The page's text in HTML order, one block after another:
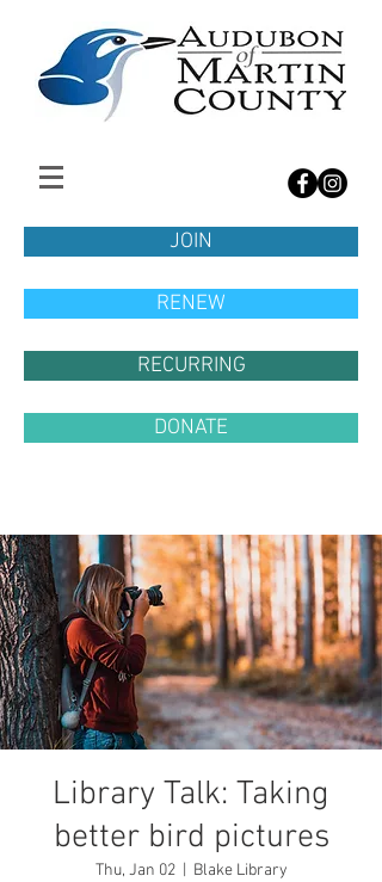
JOIN
RENEW
RECURRING
DONATE
Library Talk: Taking
better bird pictures
Thu, Jan 02
  |
Blake Library